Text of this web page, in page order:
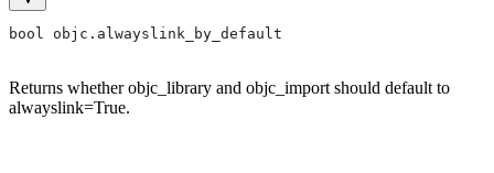
bool objc.alwayslink_by_default
Returns whether objc_library and objc_import should default to
alwayslink=True.